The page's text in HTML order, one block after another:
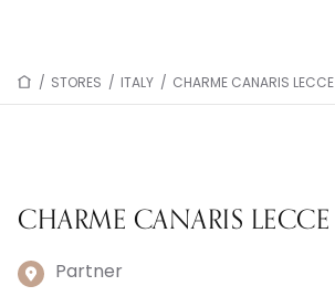
/ STORES / ITALY / CHARME CANARIS LECCE
CHARME CANARIS LECCE
Partner